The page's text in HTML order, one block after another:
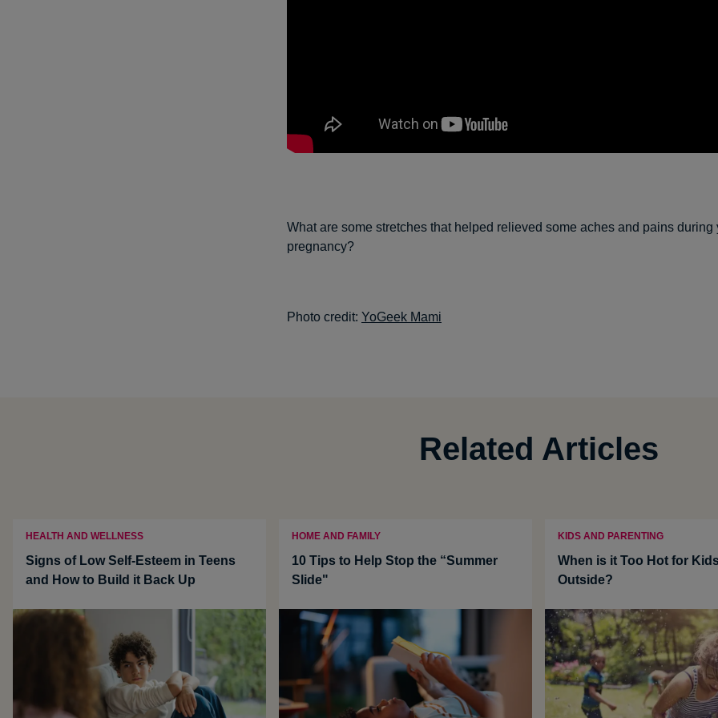
What are some stretches that helped relieved some aches and pains during
pregnancy?
Photo credit: YoGeek Mami
Related Articles
HEALTH AND WELLNESS
Signs of Low Self-Esteem in Teens
and How to Build it Back Up
HOME AND FAMILY
10 Tips to Help Stop the “Summer
Slide"
KIDS AND PARENTING
When is it Too Hot for
Outside?